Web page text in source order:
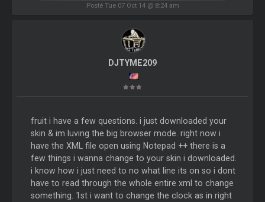
Posté Tue 07 Oct 14 @ 8:24 am
DJTYME209
fruit i have a few questions. i just downloaded your
skin & im luving the big browser mode. right now i
have the XML file open using Notepad ++ there is a
few things i wanna change to your skin i downloaded.
i know how i just need to no what line its on so i dont
have to read through the whole entire xml to change
something. 1st i want to change the clock as in right